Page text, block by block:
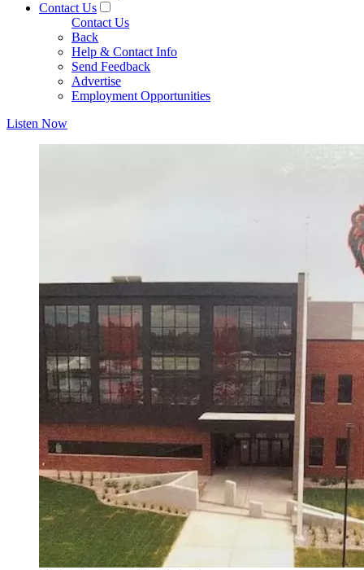
Contact Us
Contact Us
Back
Help & Contact Info
Send Feedback
Advertise
Employment Opportunities
Listen Now